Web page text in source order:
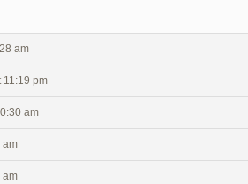
am
11:19 pm
am
am
am